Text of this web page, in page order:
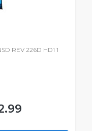
REV 226D HD1 1